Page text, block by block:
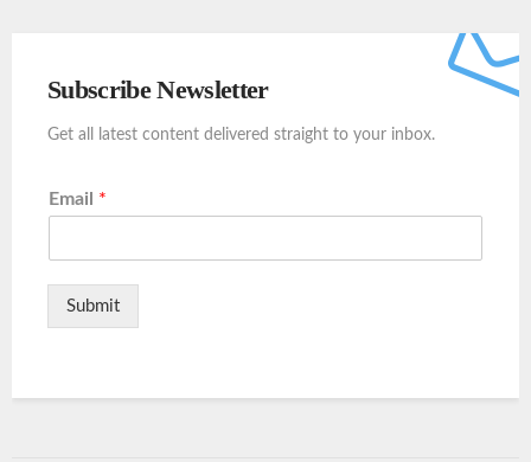
Subscribe Newsletter
Get all latest content delivered straight to your inbox.
Email *
Submit